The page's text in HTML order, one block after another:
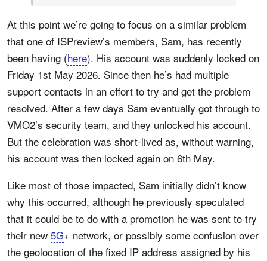
At this point we’re going to focus on a similar problem
that one of ISPreview’s members, Sam, has recently
been having (here). His account was suddenly locked on
Friday 1st May 2026. Since then he’s had multiple
support contacts in an effort to try and get the problem
resolved. After a few days Sam eventually got through to
VMO2’s security team, and they unlocked his account.
But the celebration was short-lived as, without warning,
his account was then locked again on 6th May.
Like most of those impacted, Sam initially didn’t know
why this occurred, although he previously speculated
that it could be to do with a promotion he was sent to try
their new 5G+ network, or possibly some confusion over
the geolocation of the fixed IP address assigned by his